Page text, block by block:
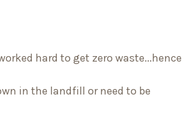
hard to get zero waste...hence
in the landfill or need to be